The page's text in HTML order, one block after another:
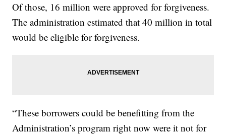
Of those, 16 million were approved for forgiveness.
The administration estimated that 40 million in total
would be eligible for forgiveness.
“These borrowers could be benefitting from the
Administration’s program right now were it not for